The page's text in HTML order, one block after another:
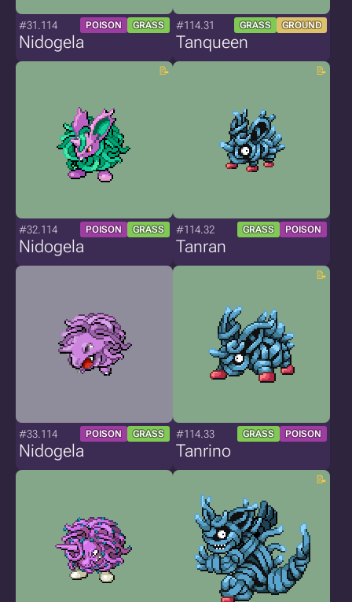
#31.114 POISON GRASS
Nidogela
#114.31 GRASS GROUND
Tanqueen
#32.114 POISON GRASS
Nidogela
#114.32 GRASS POISON
Tanran
#33.114 POISON GRASS
Nidogela
#114.33 GRASS POISON
Tanrino